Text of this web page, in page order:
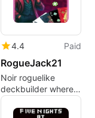
4.4 Paid
RogueJack21
Noir roguelike
deckbuilder where
Blackjack decides
life or death